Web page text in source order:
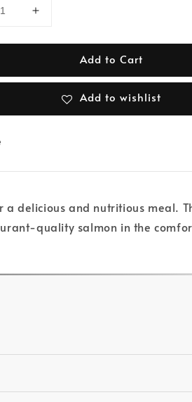
Add to Cart
Add to wishlist
delicious and nutritious meal.
quality salmon in the